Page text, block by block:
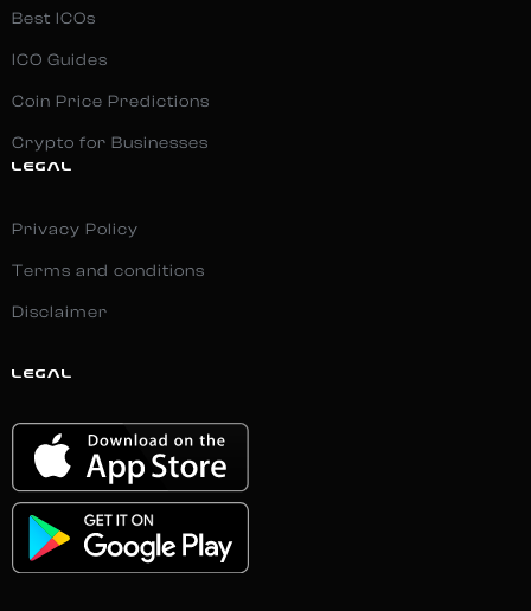
Best ICOs
ICO Guides
Coin Price Predictions
Crypto for Businesses
LEGAL
Privacy Policy
Terms and conditions
Disclaimer
LEGAL